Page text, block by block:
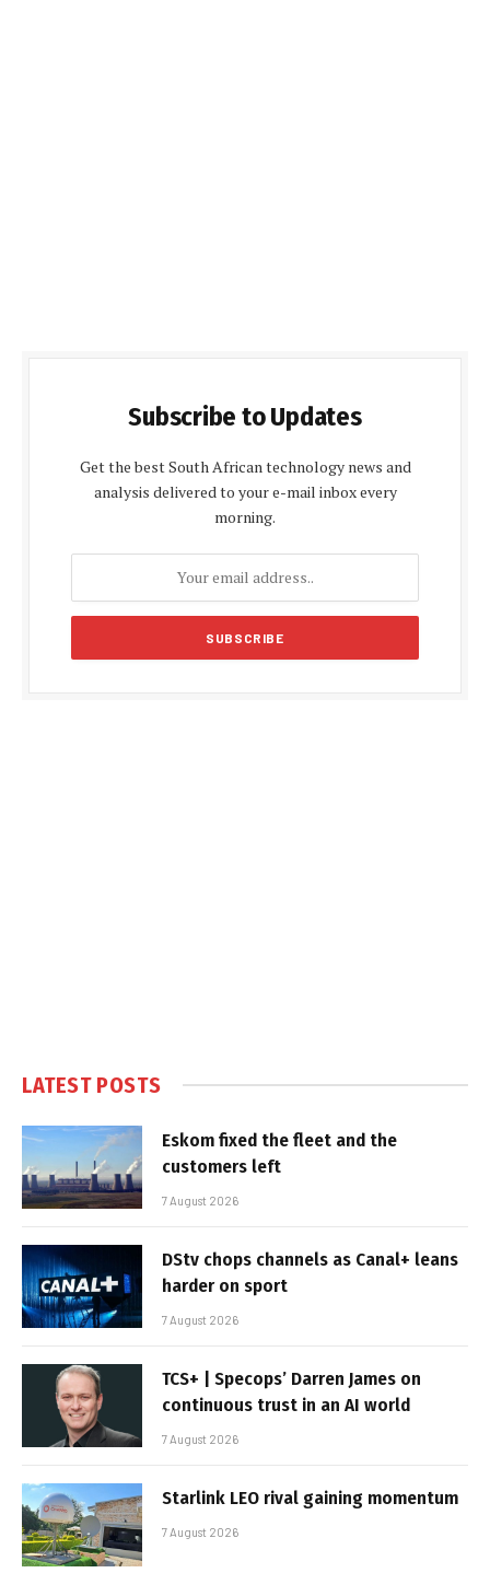
Subscribe to Updates
Get the best South African technology news and
analysis delivered to your e-mail inbox every
morning.
LATEST POSTS
Eskom fixed the fleet and the
customers left
7 August 2026
DStv chops channels as Canal+ leans
harder on sport
7 August 2026
TCS+ | Specops’ Darren James on
continuous trust in an AI world
7 August 2026
Starlink LEO rival gaining momentum
7 August 2026